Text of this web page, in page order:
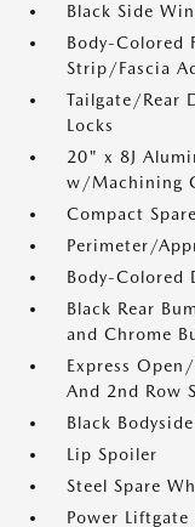
Black Side
Body-Colored
Strip/Fascia
Tailgate/Rear
Locks
20" x 8J
w/Machining
Compact
Perimeter/
Body-Colored
Black Rear
and Chrome
Express
And 2nd Row
Black
Lip Spoiler
Steel Spare
Power Liftgate